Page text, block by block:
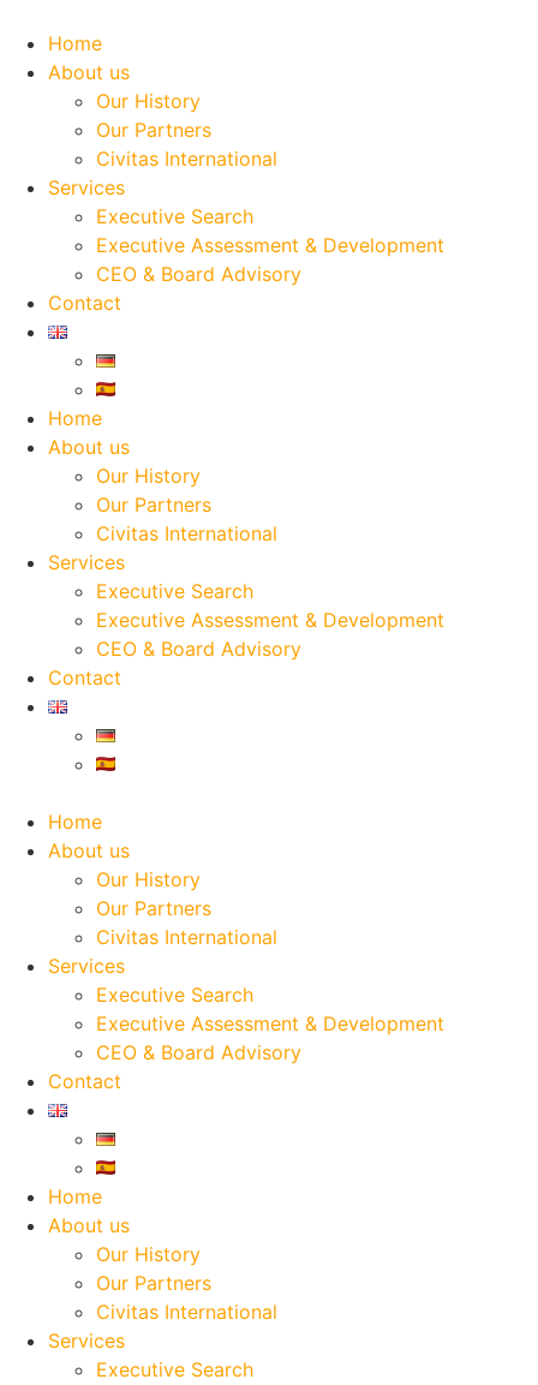
content
Home
About us
Our History
Our Partners
Civitas International
Services
Executive Search
Executive Assessment & Development
CEO & Board Advisory
Contact
Home
About us
Our History
Our Partners
Civitas International
Services
Executive Search
Executive Assessment & Development
CEO & Board Advisory
Contact
Home
About us
Our History
Our Partners
Civitas International
Services
Executive Search
Executive Assessment & Development
CEO & Board Advisory
Contact
Home
About us
Our History
Our Partners
Civitas International
Services
Executive Search